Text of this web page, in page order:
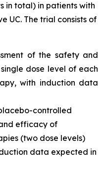
in total) in patients with
UC. The trial consists of
of the safety and
dose level of each
with induction data
controlled
efficacy of
(two dose levels)
data expected in